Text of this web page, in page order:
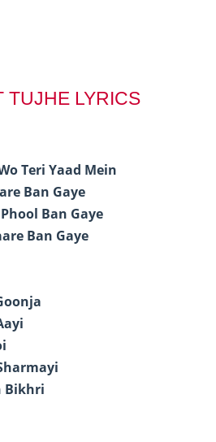
TUJHE LYRICS
Teri Yaad Mein
Ban Gaye
Ban Gaye
Ban Gaye
Bikhri